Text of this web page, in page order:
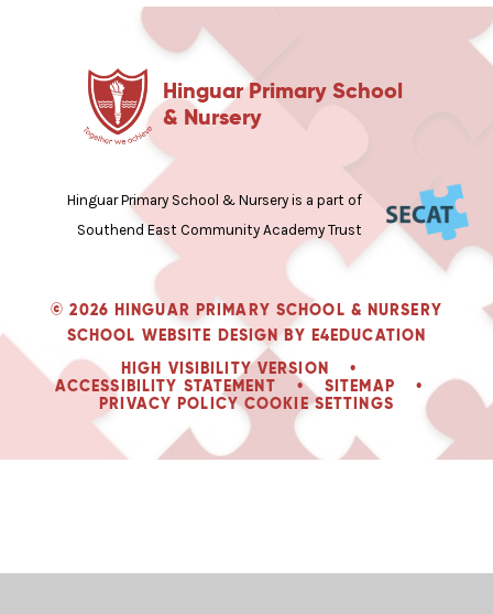
Hinguar Primary School
& Nursery
Hinguar Primary School & Nursery is a part of
Southend East Community Academy Trust
© 2026 HINGUAR PRIMARY SCHOOL & NURSERY
SCHOOL WEBSITE DESIGN BY E4EDUCATION
HIGH VISIBILITY VERSION
•
ACCESSIBILITY STATEMENT
• SITEMAP
•
PRIVACY POLICY COOKIE SETTINGS